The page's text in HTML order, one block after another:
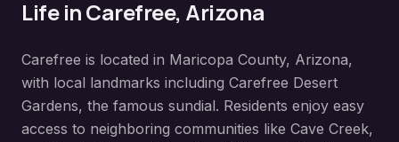
Life inCarefree, Arizona
Carefree is located in Maricopa County, Arizona,
with local landmarks including Carefree Desert
Gardens, the famous sundial. Residents enjoy easy
access to neighboring communities like Cave Creek,